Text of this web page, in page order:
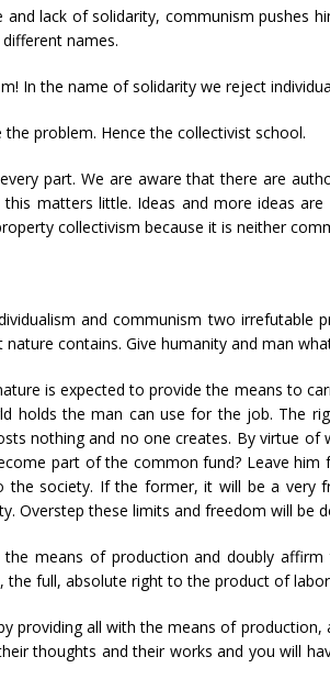
lack of solidarity, communism pushes
names.
In the name of solidarity we reject
problem. Hence the collectivist school.
part. We are aware that there are
matters little. Ideas and more ideas
collectivism because it is neither
and communism two irrefutable
contains. Give humanity and man
is expected to provide the means to
holds the man can use for the job. The
nothing and no one creates. By virtue
part of the common fund? Leave
society. If the former, it will be a very
Overstep these limits and freedom will be
means of production and doubly
full, absolute right to the product of
providing all with the means of
thoughts and their works and you will